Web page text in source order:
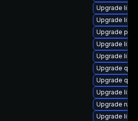
Upgrade
Upgrade
Upgrade
Upgrade
Upgrade
Upgrade
Upgrade
Upgrade
Upgrade
Upgrade